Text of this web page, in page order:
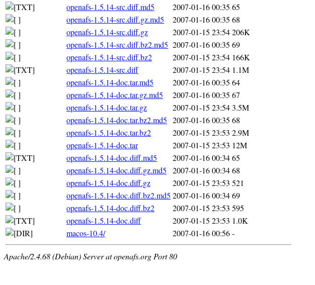
openafs-1.5.14-src.diff.md5
2007-01-16 00:35 65
openafs-1.5.14-src.diff.gz.md5
2007-01-16 00:35 68
openafs-1.5.14-src.diff.gz
2007-01-15 23:54206K
openafs-1.5.14-src.diff.bz2.md5 2007-01-16 00:35 69
openafs-1.5.14-src.diff.bz2
2007-01-15 23:54 166K
openafs-1.5.14-src.diff
2007-01-15 23:54 1.1M
openafs-1.5.14-doc.tar.md5
2007-01-16 00:35 64
openafs-1.5.14-doc.tar.gz.md5
2007-01-16 00:35 67
openafs-1.5.14-doc.tar.gz
2007-01-15 23:543.5M
openafs-1.5.14-doc.tar.bz2.md5 2007-01-16 00:35 68
openafs-1.5.14-doc.tar.bz2
2007-01-15 23:53 2.9M
openafs-1.5.14-doc.tar
2007-01-15 23:53 12M
openafs-1.5.14-doc.diff.md5
2007-01-16 00:3465
openafs-1.5.14-doc.diff.gz.md5
2007-01-16 00:3468
openafs-1.5.14-doc.diff.gz
2007-01-15 23:53 521
openafs-1.5.14-doc.diff.bz2.md5 2007-01-16 00:3469
openafs-1.5.14-doc.diff.bz2
2007-01-15 23:53 595
openafs-1.5.14-doc.diff
2007-01-15 23:53 1.0K
macos-10.4/
2007-01-16 00:56-
Apache/2.4.68 (Debian) Server at openafs.org Port 80